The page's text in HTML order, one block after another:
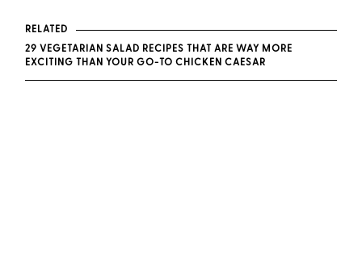
RELATED
29 VEGETARIAN SALAD RECIPES THAT ARE WAY MORE
EXCITING THAN YOUR GO-TO CHICKEN CAESAR